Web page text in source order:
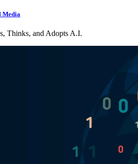
Media
Thinks, and Adopts A.I.